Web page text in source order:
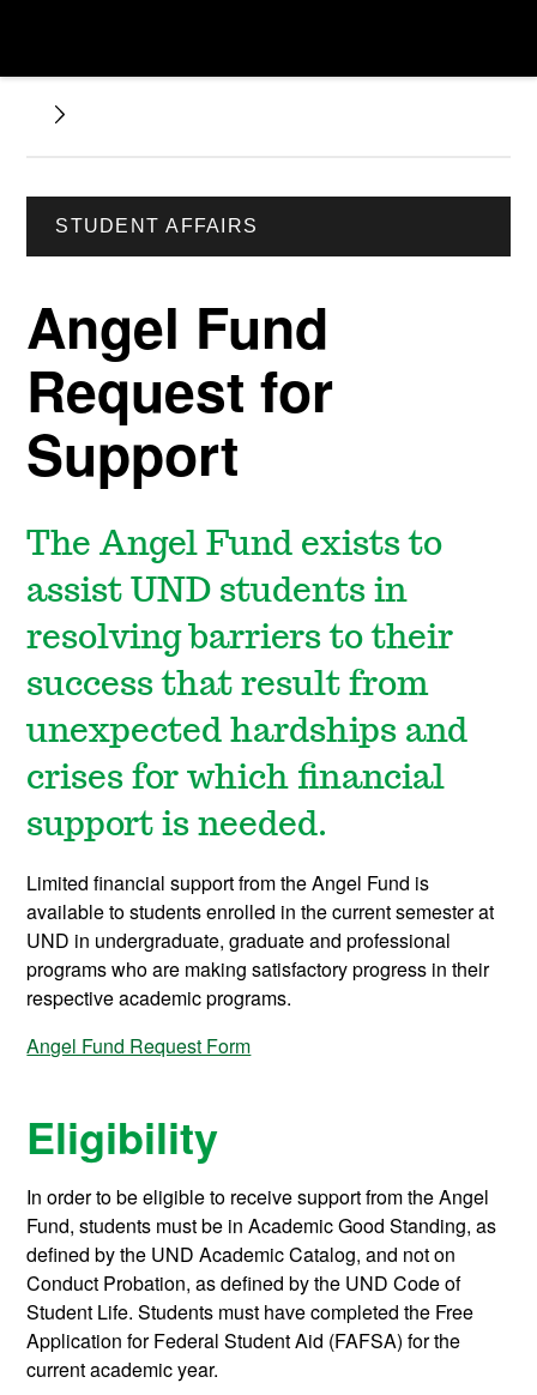
STUDENT AFFAIRS
Angel Fund
Request for
Support
The Angel Fund exists to
assist UND students in
resolving barriers to their
success that result from
unexpected hardships and
crises for which financial
support is needed.
Limited financial support from the Angel Fund is
available to students enrolled in the current semester at
UND in undergraduate, graduate and professional
programs who are making satisfactory progress in their
respective academic programs.
Angel Fund Request Form
Eligibility
In order to be eligible to receive support from the Angel
Fund, students must be in Academic Good Standing, as
defined by the UND Academic Catalog, and not on
Conduct Probation, as defined by the UND Code of
Student Life. Students must have completed the Free
Application for Federal Student Aid (FAFSA) for the
current academic year.